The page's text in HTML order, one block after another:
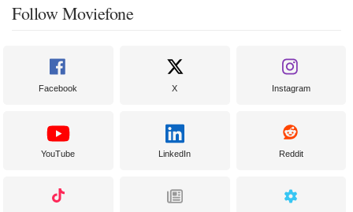
Follow Moviefone
Facebook X Instagram
YouTube LinkedIn Reddit